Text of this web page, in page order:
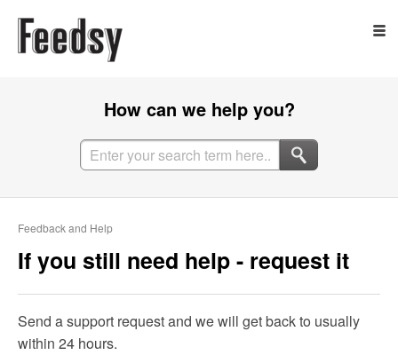
How can we help you?
Feedback and Help
If you still need help - request it
Send a support request and we will get back to usually
within 24 hours.